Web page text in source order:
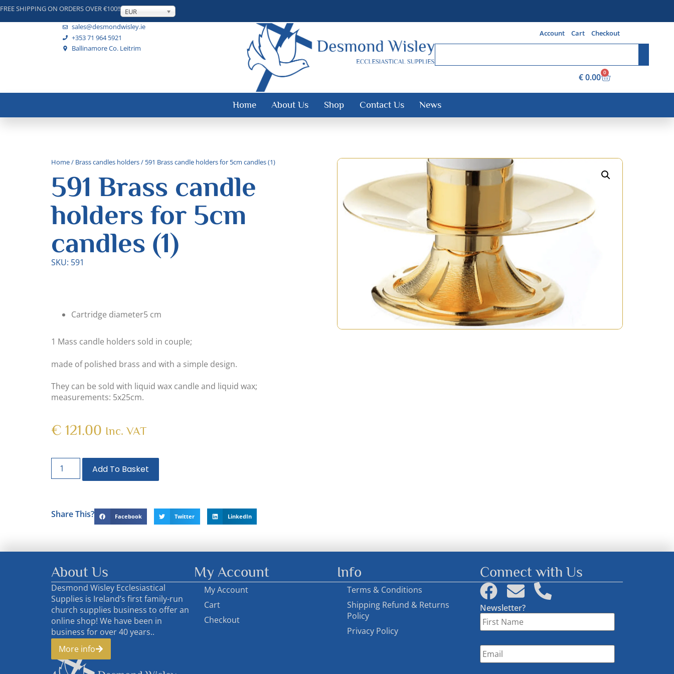
FREE SHIPPING ON ORDERS OVER €100!! EUR
sales@desmondwisley.ie
+353 71 964 5921
Ballinamore Co. Leitrim
Account Cart Checkout
€0.00 0
Home About Us Shop Contact Us News
Home/ Brass candles holders/ 591 Brass candle holders for 5cm candles (1)
591 Brass candle
holders for 5cm
candles (1)
SKU: 591
Cartridge diameter5 cm
1 Mass candle holders sold in couple;
made of polished brass and with a simple design.
They can be sold with liquid wax candle and liquid wax;
measurements: 5x25cm.
€ 121.00 Inc. VAT
Add To Basket
Share This? Facebook Twitter LinkedIn
About Us
Desmond Wisley Ecclesiastical
Supplies is Ireland’s first family-run
church supplies business to offer an
online shop! We have been in
business for over 40 years..
More info
My Account
My Account
Cart
Checkout
Info
Terms & Conditions
Shipping Refund & Returns
Policy
Privacy Policy
Connect with Us
Newsletter?
First
Name *
Email *